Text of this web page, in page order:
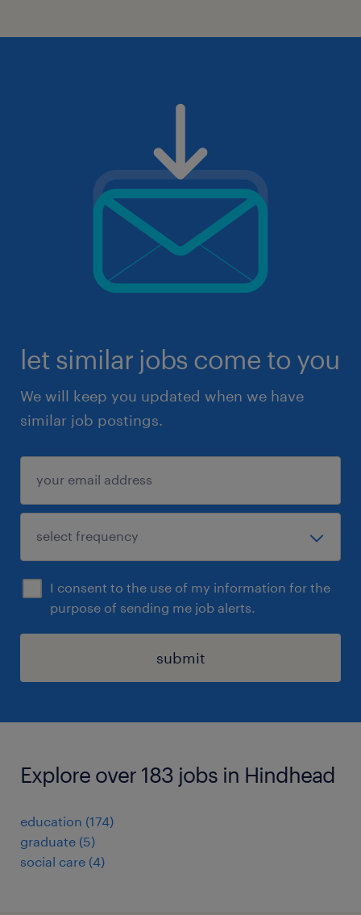
let similar jobs come to you
We will keep you updated when we have
similar job postings.
I consent to the use of my information for the
purpose of sending me job alerts.
submit
Explore over 183 jobs in Hindhead
education (174)
graduate (5)
social care (4)